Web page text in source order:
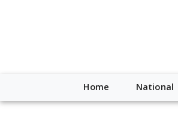
"https://
Home National